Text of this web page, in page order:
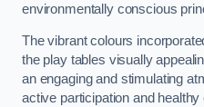
environmentally conscious
The vibrant colours
the play tables visually
an engaging and stimulating
active participation and